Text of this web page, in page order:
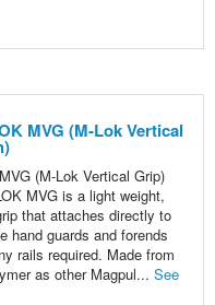
MVG (M-Lok Vertical
(M-Lok Vertical Grip)
MVG is a light weight,
that attaches directly to
hand guards and forends
rails required. Made from
as other Magpul... See